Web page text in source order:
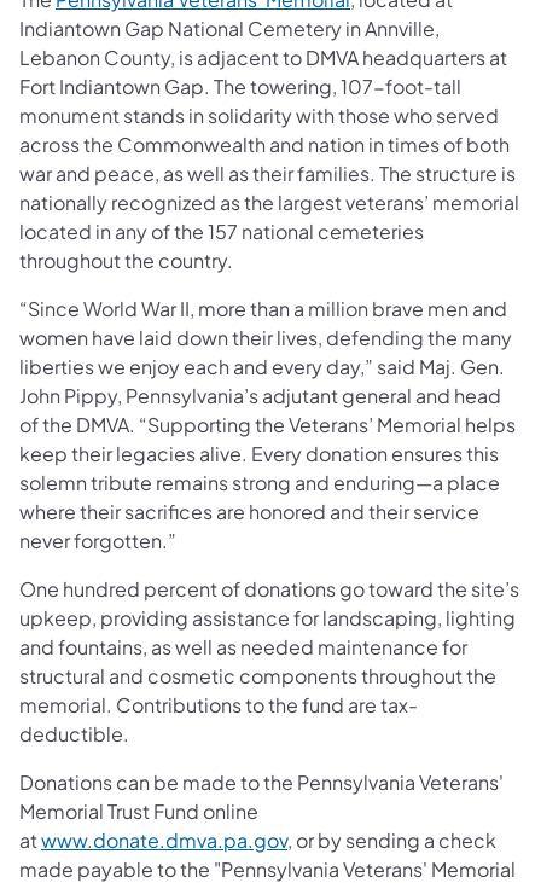
Indiantown Gap National Cemetery in Annville,
Lebanon County, is adjacent to DMVA headquarters at
Fort Indiantown Gap. The towering, 107-foot-tall
monument stands in solidarity with those who served
across the Commonwealth and nation in times of both
war and peace, as well as their families. The structure is
nationally recognized as the largest veterans’ memorial
located in any of the 157 national cemeteries
throughout the country.
“Since World War II, more than a million brave men and
women have laid down their lives, defending the many
liberties we enjoy each and every day,” said Maj. Gen.
John Pippy, Pennsylvania’s adjutant general and head
of the DMVA. “Supporting the Veterans’ Memorial helps
keep their legacies alive. Every donation ensures this
solemn tribute remains strong and enduring—a place
where their sacrifices are honored and their service
never forgotten.”
One hundred percent of donations go toward the site’s
upkeep, providing assistance for landscaping, lighting
and fountains, as well as needed maintenance for
structural and cosmetic components throughout the
memorial. Contributions to the fund are tax-
deductible.
Donations can be made to the Pennsylvania Veterans'
Memorial Trust Fund online
atwww.donate.dmva.pa.gov, or by sending a check
made payable to the "Pennsylvania Veterans' Memorial